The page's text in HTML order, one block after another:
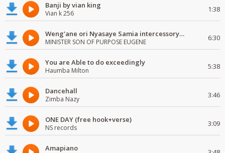
Banji by vian king
Vian k 256 1:38
Weng'ane ori Nyasaye Samia intercessory worship
MINISTER SON OF PURPOSE EUGENE 6:30
You are Able to do exceedingly
Haumba Milton 5:38
Dancehall
Zimba Nazy 3:46
ONE DAY (free hook+verse)
NS records 3:09
Amapiano